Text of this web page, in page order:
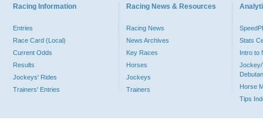
Racing Information
Entries
Race Card (Local)
Current Odds
Results
Jockeys' Rides
Trainers' Entries
Racing News & Resources
Racing News
News Archives
Key Races
Horses
Jockeys
Trainers
Stats
Intro to
Jockey/
Horse
Tips